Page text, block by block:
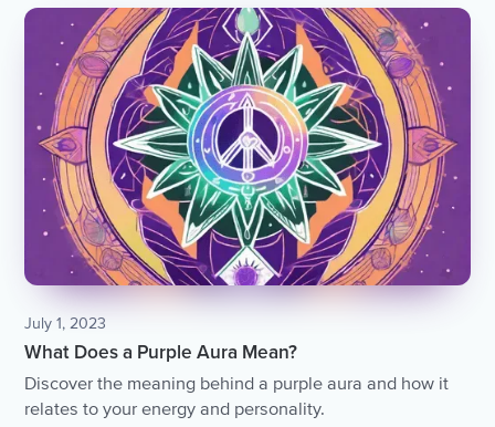
July 1, 2023
What Does a Purple Aura Mean?
Discover the meaning behind a purple aura and how it
relates to your energy and personality.